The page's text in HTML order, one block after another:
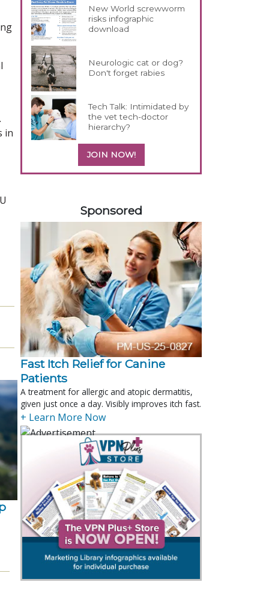
in
New World screwworm
risks infographic
download
Neurologic cat or dog?
Don't forget rabies
Tech Talk: Intimidated by
the vet tech-doctor
hierarchy?
JOIN NOW!
Sponsored
Fast Itch Relief for Canine
Patients
A treatment for allergic and atopic dermatitis,
given just once a day. Visibly improves itch fast.
+ Learn More Now